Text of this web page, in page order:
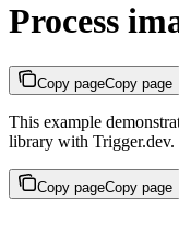
Process
Copy pageCopy page
This example
library with Trigger.dev.
Copy pageCopy page